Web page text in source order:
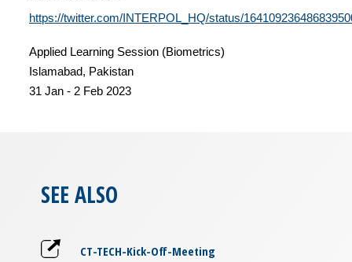
https://twitter.com/INTERPOL_HQ/status/
Applied Learning Session (Biometrics)
Islamabad, Pakistan
31 Jan - 2 Feb 2023
SEE ALSO
CT-TECH-Kick-Off-Meeting